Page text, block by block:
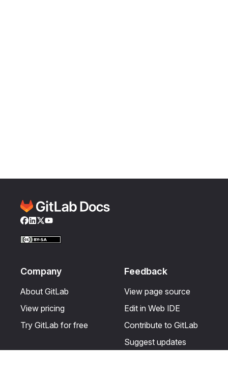
Facebook
LinkedIn
Twitter
YouTube
Company
About GitLab
View pricing
Try GitLab for free
Feedback
View page source
Edit in Web IDE
Contribute to GitLab
Suggest updates